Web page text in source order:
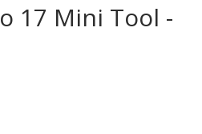
17 Mini Tool -